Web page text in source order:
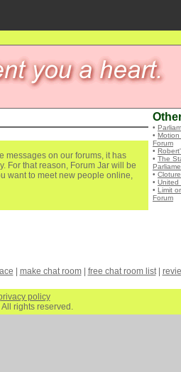
messages on our forums, it has
For that reason, Forum Jar will be
want to meet new people online,
•
• Motion
Forum
•
• The
•
• United
• Limit
Forum
make chat room| free chat room list|
policy
rights reserved.